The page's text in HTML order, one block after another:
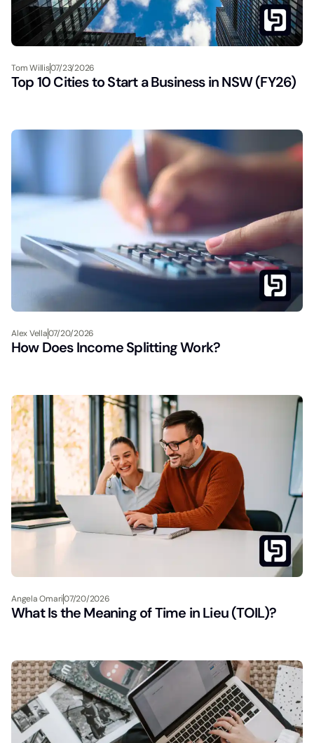
Tom Willis07/23/2026
Top 10 Cities to Start a Business in NSW (FY26)
Alex Vella07/20/2026
How Does Income Splitting Work?
Angela Omari07/20/2026
What Is the Meaning of Time in Lieu (TOIL)?